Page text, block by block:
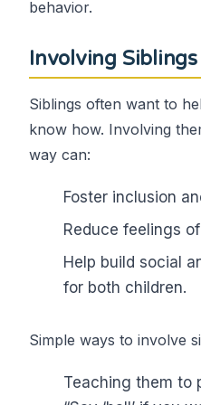
behavior.
Involving
Siblings often want to
know how. Involving
way can:
Foster inclusion
Reduce feelings
Help build social
for both children.
Simple ways to involve
Teaching them to